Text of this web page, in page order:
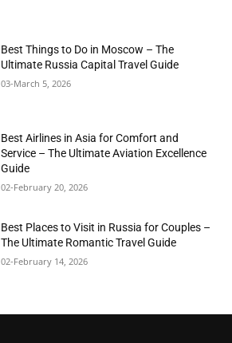
Best Things to Do in Moscow – The
Ultimate Russia Capital Travel Guide
03-March 5, 2026
Best Airlines in Asia for Comfort and
Service – The Ultimate Aviation Excellence
Guide
02-February 20, 2026
Best Places to Visit in Russia for Couples –
The Ultimate Romantic Travel Guide
02-February 14, 2026